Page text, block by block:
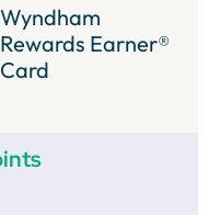
Wyndham
Rewards Earner®
Card